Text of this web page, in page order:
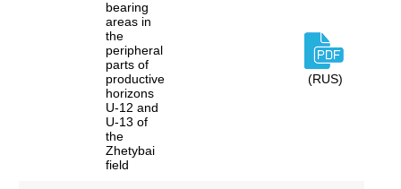
bearing
areas in
the
peripheral
parts of
productive
horizons
U-12 and
U-13 of
the
Zhetybai
field
(RUS)